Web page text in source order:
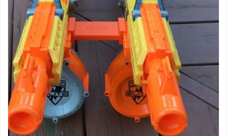
CHOSEN
ON
THE
PRODUCT
PAGE